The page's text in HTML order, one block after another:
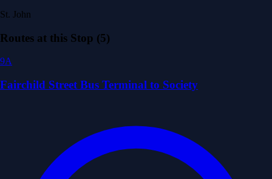
St. John
Routes at this Stop (5)
9A
Fairchild Street Bus Terminal to Society